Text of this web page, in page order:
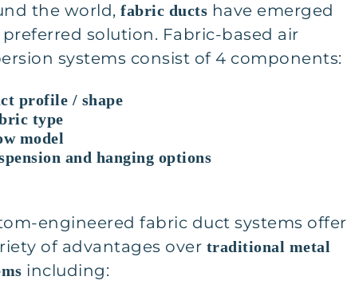
the world, fabric ducts have emerged
preferred solution. Fabric-based air
systems consist of 4 components:
profile / shape
type
model
and hanging options
engineered fabric duct systems offer
of advantages over traditional metal
including: